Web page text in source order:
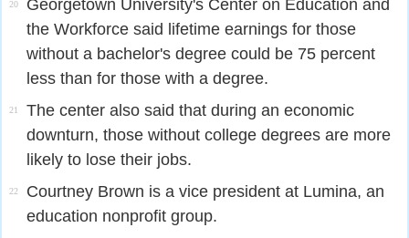
20
Georgetown University's Center on Education and
the Workforce said lifetime earnings for those
without a bachelor's degree could be 75 percent
less than for those with a degree.
21
The center also said that during an economic
downturn, those without college degrees are more
likely to lose their jobs.
22
Courtney Brown is a vice president at Lumina, an
education nonprofit group.